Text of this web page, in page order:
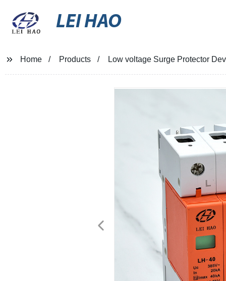
LEI HAO
Home Products Low voltage Surge Protector